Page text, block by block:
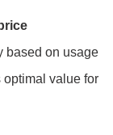
based on usage
optimal value for